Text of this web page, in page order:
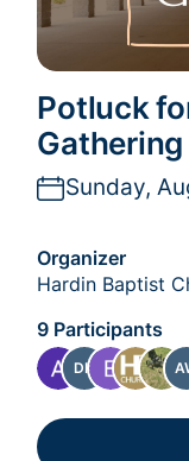
Potluck
Sunday,
Organizer
Hardin Baptist
9 Participants
DK